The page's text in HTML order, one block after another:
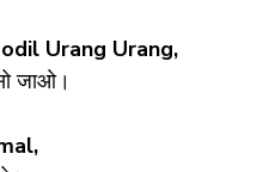
Urang Urang,
जाओ।